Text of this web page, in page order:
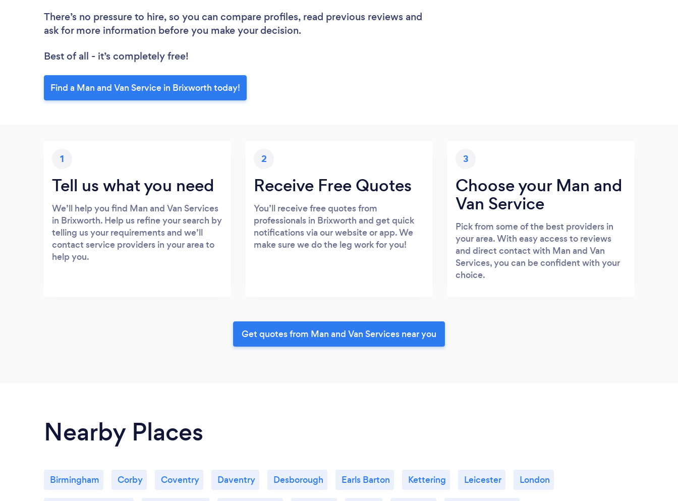
There’s no pressure to hire, so you can compare profiles, read previous reviews and
ask for more information before you make your decision.
Best of all - it’s completely free!
Find a Man and Van Service in Brixworth today!
1
Tell us what you need
We’ll help you find Man and Van Services
in Brixworth. Help us refine your search by
telling us your requirements and we’ll
contact service providers in your area to
help you.
2
Receive Free Quotes
You’ll receive free quotes from
professionals in Brixworth and get quick
notifications via our website or app. We
make sure we do the leg work for you!
3
Choose your Man and
Van Service
Pick from some of the best providers in
your area. With easy access to reviews
and direct contact with Man and Van
Services, you can be confident with your
choice.
Get quotes from Man and Van Services near you
Nearby Places
Birmingham Corby Coventry Daventry Desborough Earls Barton Kettering Leicester London